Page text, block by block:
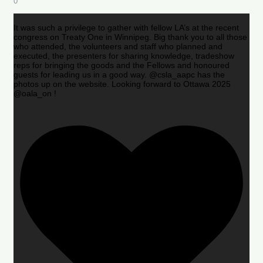
It was such a privilege to gather with fellow LA’s at the recent
congress on Treaty One in Winnipeg. Big thank you to all those
who attended, the volunteers and staff who planned and
executed, the presenters for sharing knowledge, tradeshow
reps for bringing the goods and the Fellows and honoured
guests for leading us in a good way. @csla_aapc has the
photos up on the website. Looking forward to Ottawa 2025
@oala_on !